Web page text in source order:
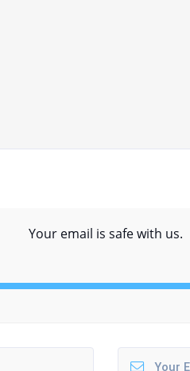
Your email is safe with us.